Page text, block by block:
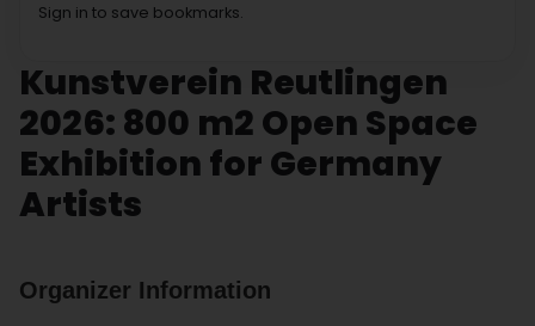
Kunstverein Reutlingen
2026: 800 m2 Open Space
Exhibition for Germany
Artists
Organizer Information
Sign in to save bookmarks.